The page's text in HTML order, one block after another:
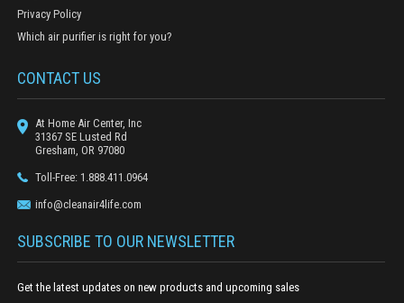
Privacy Policy
Which air purifier is right for you?
CONTACT US
At Home Air Center, Inc
31367 SE Lusted Rd
Gresham, OR 97080
Toll-Free: 1.888.411.0964
info@cleanair4life.com
SUBSCRIBE TO OUR NEWSLETTER
Get the latest updates on new products and upcoming sales